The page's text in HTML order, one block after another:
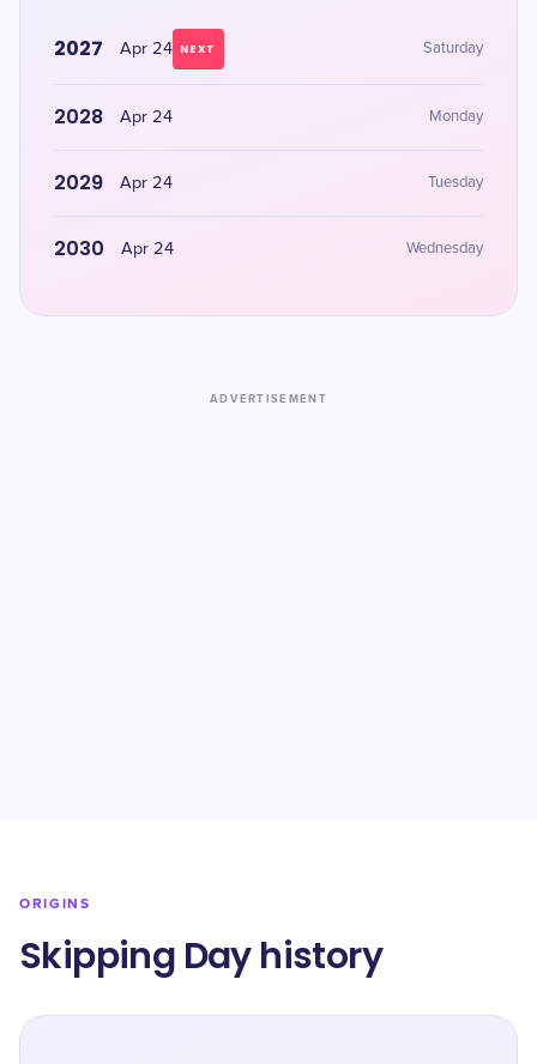
2027 Apr 24 NEXT Saturday
2028 Apr 24 Monday
2029 Apr 24 Tuesday
2030 Apr 24 Wednesday
ADVERTISEMENT
ORIGINS
Skipping Day history